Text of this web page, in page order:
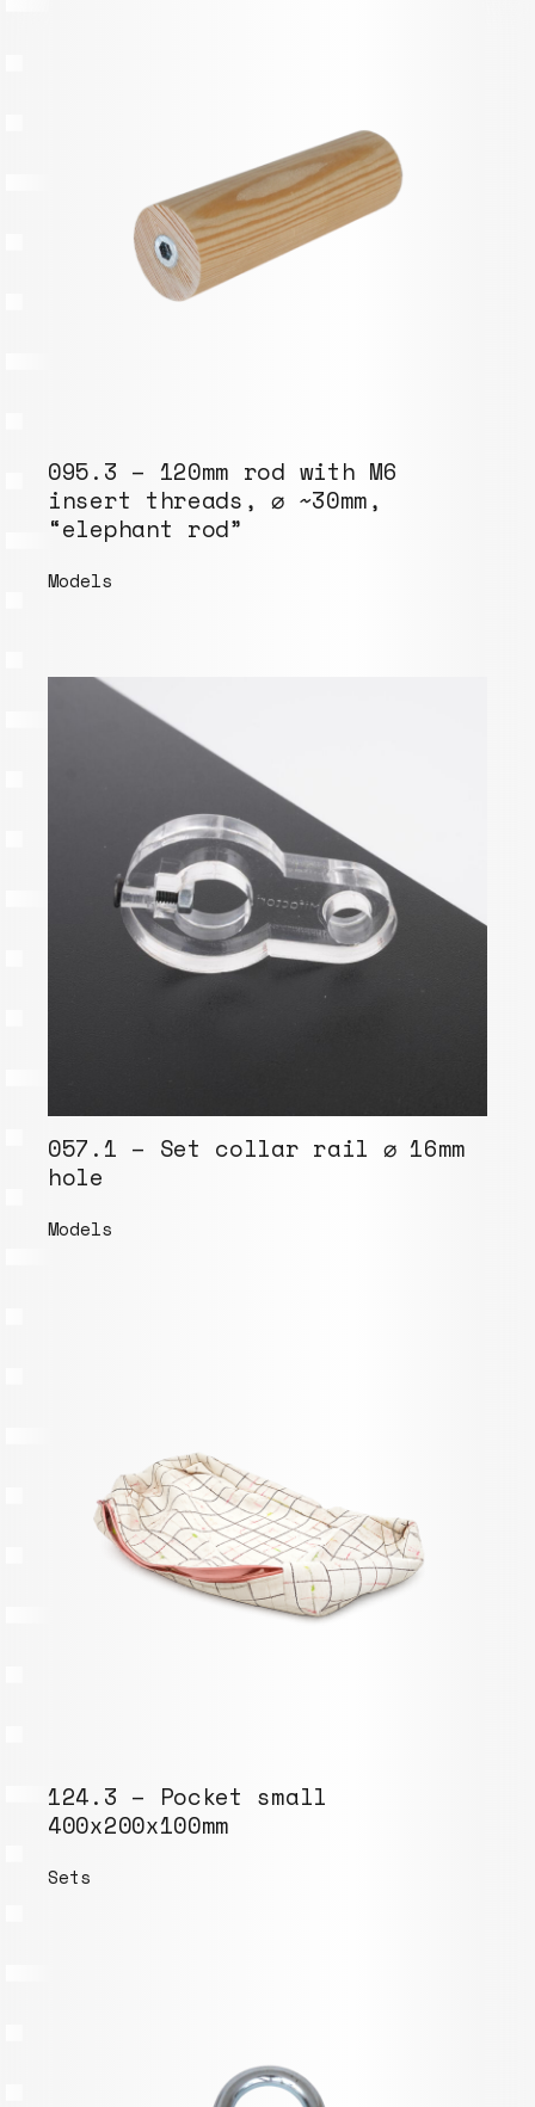
095.3 – 120mm rod with M6
insert threads, ⌀ ~30mm,
“elephant rod”
Models
057.1 – Set collar rail ⌀ 16mm
hole
Models
124.3 – Pocket small
400x200x100mm
Sets